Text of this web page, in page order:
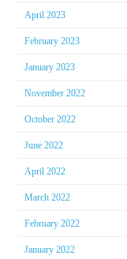
April 2023
February 2023
January 2023
November 2022
October 2022
June 2022
April 2022
March 2022
February 2022
January 2022